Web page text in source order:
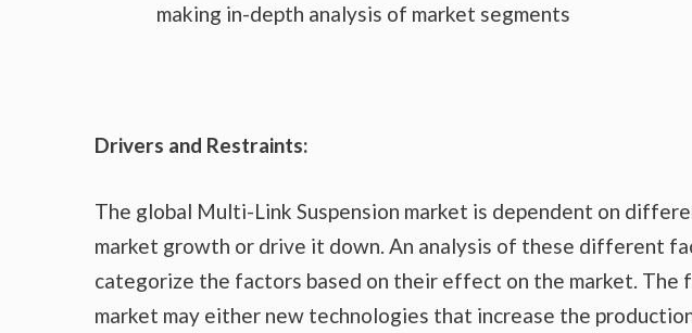
making in-depth analysis of market segments
Drivers and Restraints:
The global Multi-Link Suspension market is dependent on
market growth or drive it down. An analysis of these different
categorize the factors based on their effect on the market. The
market may either new technologies that increase the